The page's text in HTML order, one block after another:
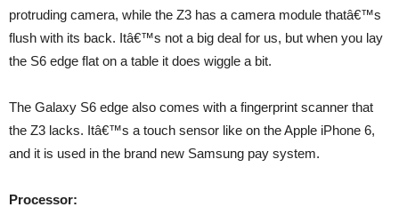
protruding camera, while the Z3 has a camera module thatâ€™s
flush with its back. Itâ€™s not a big deal for us, but when you lay
the S6 edge flat on a table it does wiggle a bit.
The Galaxy S6 edge also comes with a fingerprint scanner that
the Z3 lacks. Itâ€™s a touch sensor like on the Apple iPhone 6,
and it is used in the brand new Samsung pay system.
Processor: